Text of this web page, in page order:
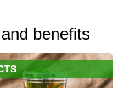
benefits